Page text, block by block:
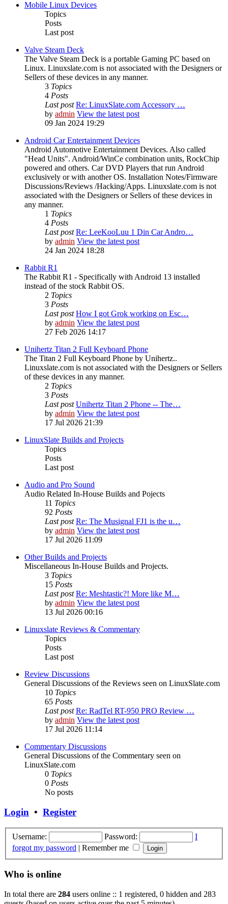
Mobile Linux Devices
Topics
Posts
Last post
Valve Steam Deck
The Valve Steam Deck is a portable Gaming PC based on
Linux. Linuxslate.com is not associated with the Designers or
Sellers of these devices in any manner.
3 Topics
4 Posts
Last post Re: LinuxSlate.com Accessory …
by admin View the latest post
09 Jan 2024 19:29
Android Car Entertainment Devices
Android Automotive Entertainment Devices. Also called
"Head Units". Android/WinCe combination units, RockChip
powered and others. Car DVD Players that run Android
exclusively or with another OS. Installation Notes/Firmware
Discussions/Reviews /Hacking/Apps. Linuxslate.com is not
associated with the Designers or Sellers of these devices in
any manner.
1 Topics
4 Posts
Last post Re: LeeKooLuu 1 Din Car Andro…
by admin View the latest post
24 Jan 2024 18:28
Rabbit R1
The Rabbit R1 - Specifically with Android 13 installed
instead of the stock Rabbit OS.
2 Topics
3 Posts
Last post How I got Grok working on Esc…
by admin View the latest post
27 Feb 2026 14:17
Unihertz Titan 2 Full Keyboard Phone
The Titan 2 Full Keyboard Phone by Unihertz..
Linuxslate.com is not associated with the Designers or Sellers
of these devices in any manner.
2 Topics
3 Posts
Last post Unihertz Titan 2 Phone -- The…
by admin View the latest post
17 Jul 2026 21:39
LinuxSlate Builds and Projects
Topics
Posts
Last post
Audio and Pro Sound
Audio Related In-House Builds and Pojects
11 Topics
92 Posts
Last post Re: The Musignal FJ1 is the u…
by admin View the latest post
17 Jul 2026 11:09
Other Builds and Projects
Miscellaneous In-House Builds and Projects.
3 Topics
15 Posts
Last post Re: Meshtastic?! More like M…
by admin View the latest post
13 Jul 2026 00:16
Linuxslate Reviews & Commentary
Topics
Posts
Last post
Review Discussions
General Discussions of the Reviews seen on LinuxSlate.com
10 Topics
65 Posts
Last post Re: RadTel RT-950 PRO Review …
by admin View the latest post
17 Jul 2026 11:14
Commentary Discussions
General Discussions of the Commentary seen on
LinuxSlate.com
0 Topics
0 Posts
No posts
Login • Register
Username: Password:
I
forgot my password | Remember me
Who is online
In total there are 284 users online :: 1 registered, 0 hidden and 283